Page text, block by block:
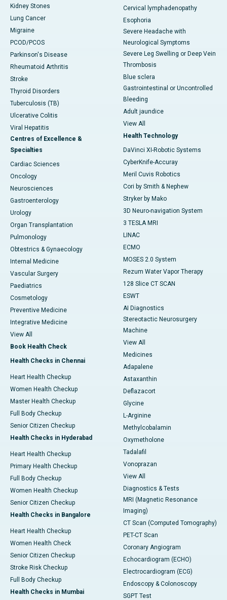
Kidney Stones
Lung Cancer
Migraine
PCOD/PCOS
Parkinson's Disease
Rheumatoid Arthritis
Stroke
Thyroid Disorders
Tuberculosis (TB)
Ulcerative Colitis
Viral Hepatitis
Centres of Excellence &
Specialties
Cardiac Sciences
Oncology
Neurosciences
Gastroenterology
Urology
Organ Transplantation
Pulmonology
Obtestrics & Gynaecology
Internal Medicine
Vascular Surgery
Paediatrics
Cosmetology
Preventive Medicine
Integrative Medicine
View All
Book Health Check
Health Checks in Chennai
Heart Health Checkup
Women Health Checkup
Master Health Checkup
Full Body Checkup
Senior Citizen Checkup
Health Checks in Hyderabad
Heart Health Checkup
Primary Health Checkup
Full Body Checkup
Women Health Checkup
Senior Citizen Checkup
Health Checks in Bangalore
Heart Health Checkup
Women Health Check
Senior Citizen Checkup
Stroke Risk Checkup
Full Body Checkup
Health Checks in Mumbai
Cervical lymphadenopathy
Esophoria
Severe Headache with
Neurological Symptoms
Severe Leg Swelling or Deep Vein
Thrombosis
Blue sclera
Gastrointestinal or Uncontrolled
Bleeding
Adult jaundice
View All
Health Technology
DaVinci XI-Robotic Systems
CyberKnife-Accuray
Meril Cuvis Robotics
Cori by Smith & Nephew
Stryker by Mako
3D Neuro-navigation System
3 TESLA MRI
LINAC
ECMO
MOSES 2.0 System
Rezum Water Vapor Therapy
128 Slice CT SCAN
ESWT
AI Diagnostics
Stereotactic Neurosurgery
Machine
View All
Medicines
Adapalene
Astaxanthin
Deflazacort
Glycine
L-Arginine
Methylcobalamin
Oxymetholone
Tadalafil
Vonoprazan
View All
Diagnostics & Tests
MRI (Magnetic Resonance
Imaging)
CT Scan (Computed Tomography)
PET-CT Scan
Coronary Angiogram
Echocardiogram (ECHO)
Electrocardiogram (ECG)
Endoscopy & Colonoscopy
SGPT Test